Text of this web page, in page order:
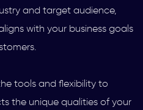
and target audience,
with your business goals
tools and flexibility to
the unique qualities of your